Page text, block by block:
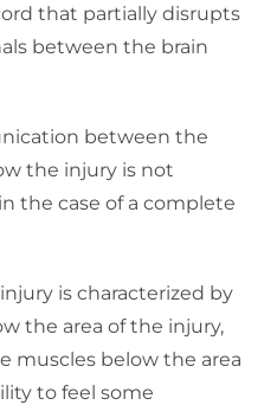
that partially disrupts
between the brain
between the
the injury is not
the case of a complete
is characterized by
the area of the injury,
muscles below the area
to feel some